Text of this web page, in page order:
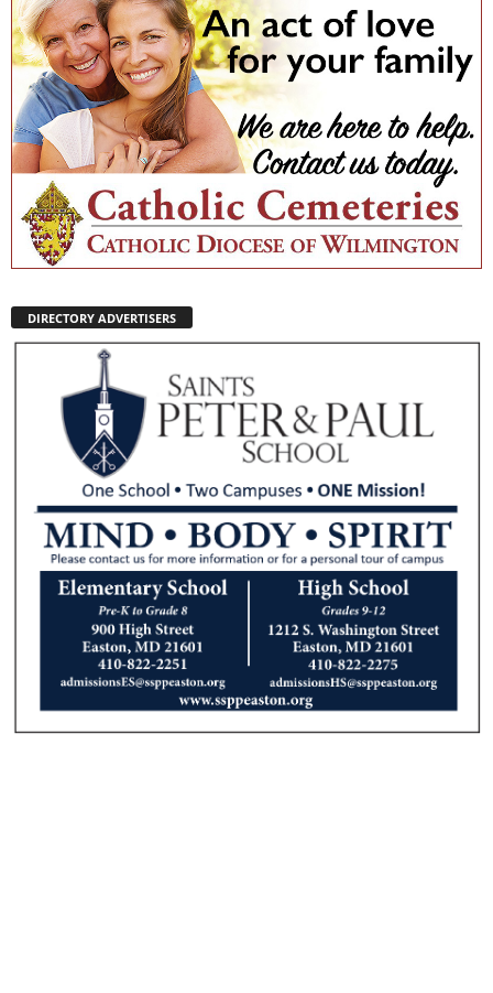
DIRECTORY ADVERTISERS